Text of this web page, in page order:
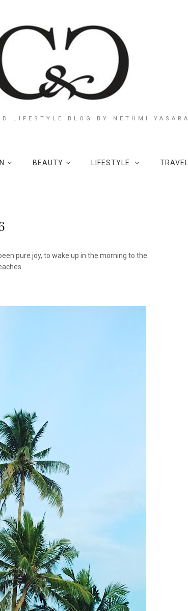
LIFESTYLE BLOG BY NETHMI YASARA
BEAUTY LIFESTYLE TRAVEL
pure joy, to wake up in the morning to the